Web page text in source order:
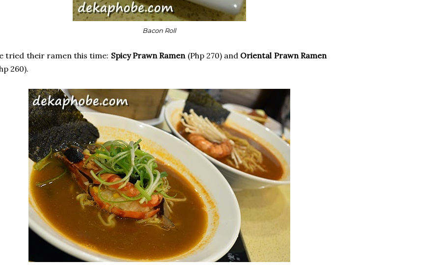
Bacon Roll
tried their ramen this time: Spicy Prawn Ramen(Php 270) and Oriental Prawn Ramen
260).